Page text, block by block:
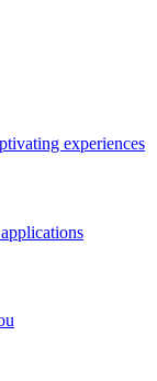
experiences